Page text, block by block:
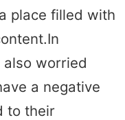
place filled with
worried
a negative
to their